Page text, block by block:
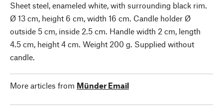
Sheet steel, enameled white, with surrounding black rim.
Ø 13 cm, height 6 cm, width 16 cm. Candle holder Ø
outside 5 cm, inside 2.5 cm. Handle width 2 cm, length
4.5 cm, height 4 cm. Weight 200 g. Supplied without
candle.
More articles from Münder Email